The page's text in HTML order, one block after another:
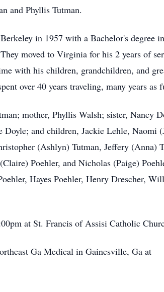
and Phyllis Tutman.
in 1957 with a Bachelor's degree
moved to Virginia for his 2 years of
with his children, grandchildren, and
over 40 years traveling, many years as
mother, Phyllis Walsh; sister, Nancy
and children, Jackie Lehle, Naomi
(Ashlyn) Tutman, Jeffery (Anna)
Poehler, and Nicholas (Paige)
Hayes Poehler, Henry Drescher,
at St. Francis of Assisi Catholic
Ga Medical in Gainesville, Ga at